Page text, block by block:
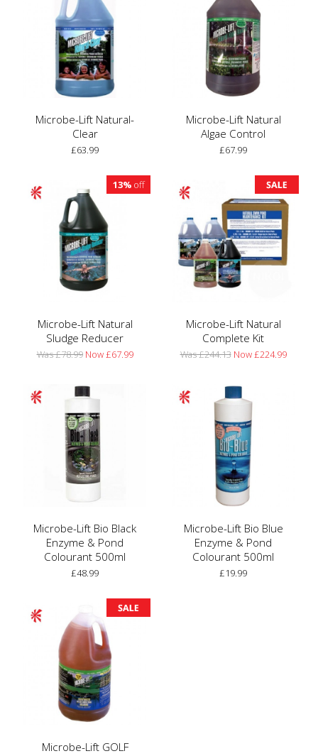
Microbe-Lift Natural-
Clear
£63.99
Microbe-Lift Natural
Algae Control
£67.99
13% off
Microbe-Lift Natural
Sludge Reducer
Was £78.99 Now £67.99
Microbe-Lift Natural
Complete Kit
Was £244.13 Now £224.99
Microbe-Lift Bio Black
Enzyme & Pond
Colourant 500ml
£48.99
Microbe-Lift Bio Blue
Enzyme & Pond
Colourant 500ml
£19.99
Microbe-Lift GOLF